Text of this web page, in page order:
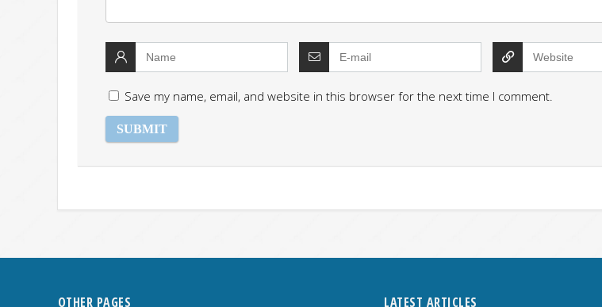
Save my name, email, and website in this browser for the next time I comment.
OTHER PAGES LATEST ARTICLES